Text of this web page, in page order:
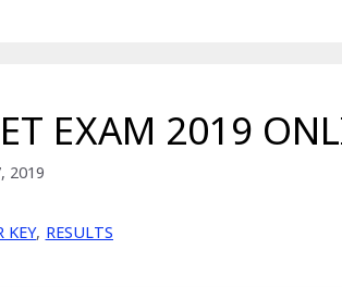
EXAM 2019
2019
KEY, RESULTS